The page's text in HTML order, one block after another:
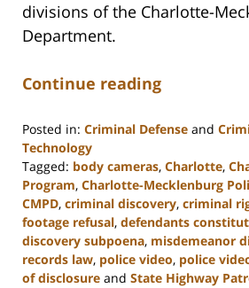
divisions of the Charlotte-
Department.
Continue reading
Posted in: Criminal Defense and
Technology
Tagged: body cameras, Charlotte,
Program, Charlotte-Mecklenburg
CMPD, criminal discovery, criminal
footage refusal, defendants
discovery subpoena, misdemeanor
records law, police video, police
of disclosure and State Highway